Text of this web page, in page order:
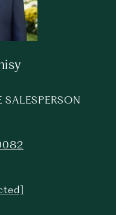
SALESPERSON